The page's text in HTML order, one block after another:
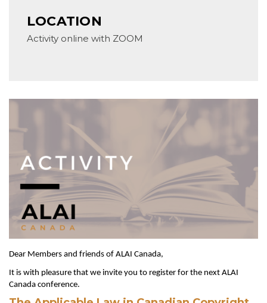
LOCATION
Activity online with ZOOM
Dear Members and friends of ALAI Canada,
It is with pleasure that we invite you to register for the next ALAI
Canada conference.